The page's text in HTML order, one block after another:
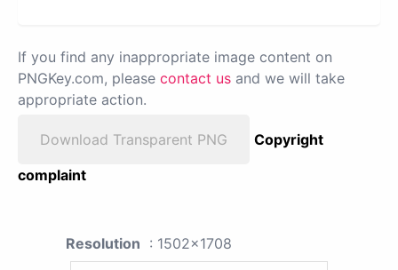
If you find any inappropriate image content on
PNGKey.com, please contact us and we will take
appropriate action.
Download Transparent PNG
Copyright
complaint
Resolution : 1502x1708